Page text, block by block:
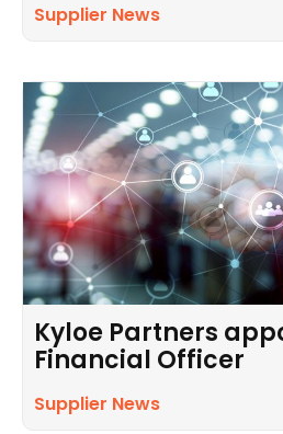
Supplier News
Kyloe Partners
Financial Officer
Supplier News